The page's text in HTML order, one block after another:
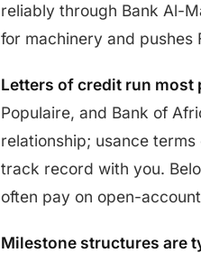
reliably through Bank Al-
for machinery and pushes
Letters of credit run most
Populaire, and Bank of
relationship; usance
track record with you.
often pay on open-
Milestone structures are